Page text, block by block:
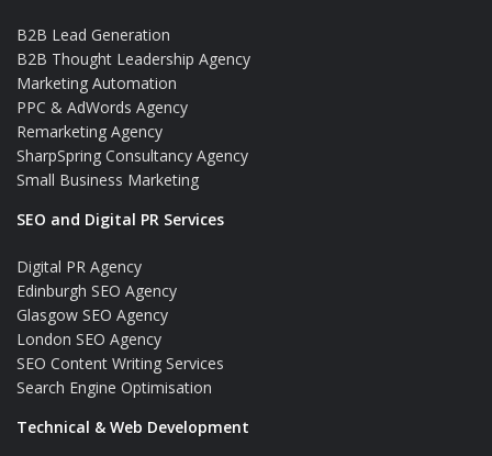
B2B Lead Generation
B2B Thought Leadership Agency
Marketing Automation
PPC & AdWords Agency
Remarketing Agency
SharpSpring Consultancy Agency
Small Business Marketing
SEO and Digital PR Services
Digital PR Agency
Edinburgh SEO Agency
Glasgow SEO Agency
London SEO Agency
SEO Content Writing Services
Search Engine Optimisation
Technical & Web Development